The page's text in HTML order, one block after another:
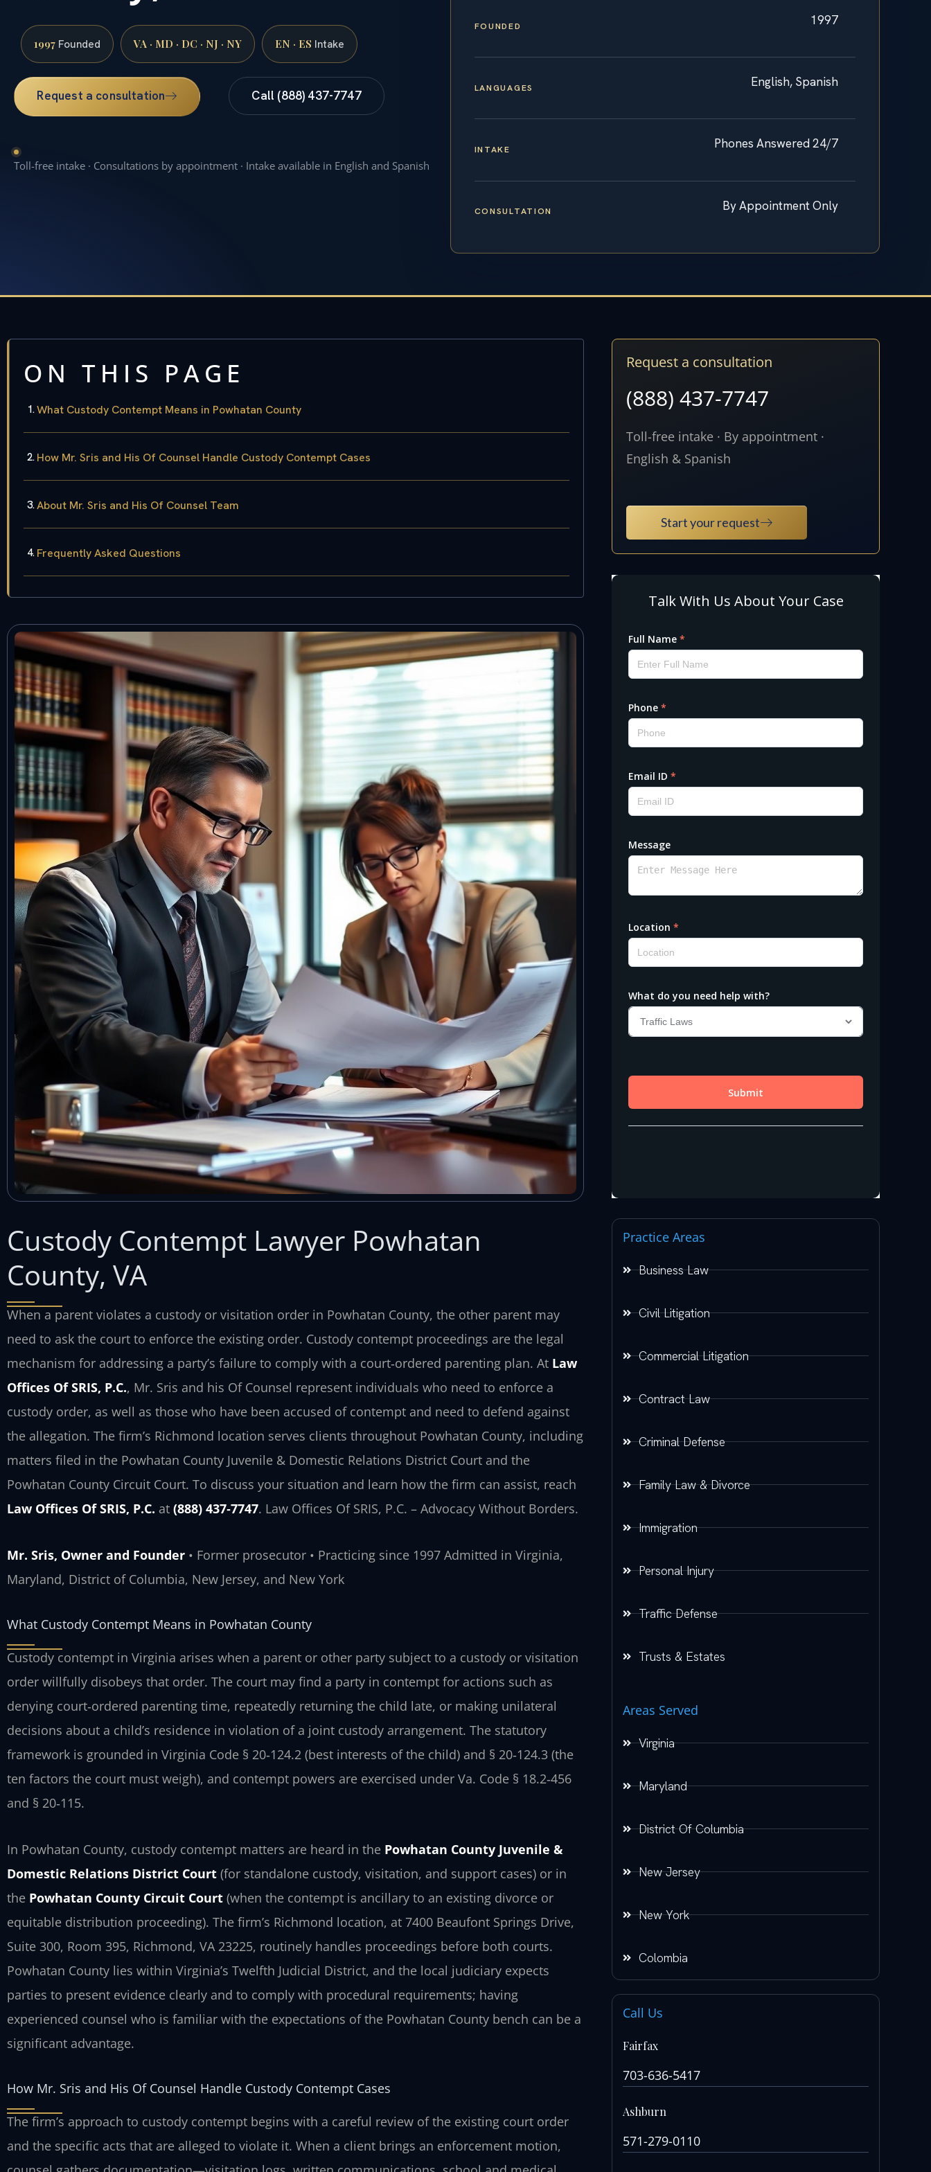
1997 Founded VA · MD · DC · NJ · NY EN · ES Intake
Request a consultation Call (888) 437-7747
Toll-free intake · Consultations by appointment · Intake available in English and Spanish
FOUNDED 1997
LANGUAGES English, Spanish
INTAKE Phones Answered 24/7
CONSULTATION By Appointment Only
ON THIS PAGE
What Custody Contempt Means in Powhatan County
How Mr. Sris and His Of Counsel Handle Custody Contempt Cases
About Mr. Sris and His Of Counsel Team
Frequently Asked Questions
Custody Contempt Lawyer Powhatan
County, VA
When a parent violates a custody or visitation order in Powhatan County, the other parent may
need to ask the court to enforce the existing order. Custody contempt proceedings are the legal
mechanism for addressing a party’s failure to comply with a court‑ordered parenting plan. At Law
Offices Of SRIS, P.C., Mr. Sris and his Of Counsel represent individuals who need to enforce a
custody order, as well as those who have been accused of contempt and need to defend against
the allegation. The firm’s Richmond location serves clients throughout Powhatan County, including
matters filed in the Powhatan County Juvenile & Domestic Relations District Court and the
Powhatan County Circuit Court. To discuss your situation and learn how the firm can assist, reach
Law Offices Of SRIS, P.C. at (888) 437‑7747. Law Offices Of SRIS, P.C. – Advocacy Without Borders.
Mr. Sris, Owner and Founder • Former prosecutor • Practicing since 1997 Admitted in Virginia,
Maryland, District of Columbia, New Jersey, and New York
What Custody Contempt Means in Powhatan County
Custody contempt in Virginia arises when a parent or other party subject to a custody or visitation
order willfully disobeys that order. The court may find a party in contempt for actions such as
denying court‑ordered parenting time, repeatedly returning the child late, or making unilateral
decisions about a child’s residence in violation of a joint custody arrangement. The statutory
framework is grounded in Virginia Code § 20‑124.2 (best interests of the child) and § 20‑124.3 (the
ten factors the court must weigh), and contempt powers are exercised under Va. Code § 18.2‑456
and § 20‑115.
In Powhatan County, custody contempt matters are heard in the Powhatan County Juvenile &
Domestic Relations District Court (for standalone custody, visitation, and support cases) or in
the Powhatan County Circuit Court (when the contempt is ancillary to an existing divorce or
equitable distribution proceeding). The firm’s Richmond location, at 7400 Beaufont Springs Drive,
Suite 300, Room 395, Richmond, VA 23225, routinely handles proceedings before both courts.
Powhatan County lies within Virginia’s Twelfth Judicial District, and the local judiciary expects
parties to present evidence clearly and to comply with procedural requirements; having
experienced counsel who is familiar with the expectations of the Powhatan County bench can be a
significant advantage.
How Mr. Sris and His Of Counsel Handle Custody Contempt Cases
The firm’s approach to custody contempt begins with a careful review of the existing court order
and the specific acts that are alleged to violate it. When a client brings an enforcement motion,
Request a consultation
(888) 437-7747
Toll-free intake · By appointment ·
English & Spanish
Start your request
Practice Areas
Business Law
Civil Litigation
Commercial Litigation
Contract Law
Criminal Defense
Family Law & Divorce
Immigration
Personal Injury
Traffic Defense
Trusts & Estates
Areas Served
Virginia
Maryland
District Of Columbia
New Jersey
New York
Colombia
Call Us
Fairfax
703-636-5417
Ashburn
571-279-0110